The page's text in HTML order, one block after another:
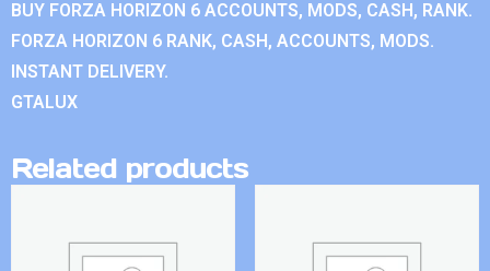
BUY FORZA HORIZON 6 ACCOUNTS, MODS, CASH, RANK.
FORZA HORIZON 6 RANK, CASH, ACCOUNTS, MODS.
INSTANT DELIVERY.
GTALUX
Related products